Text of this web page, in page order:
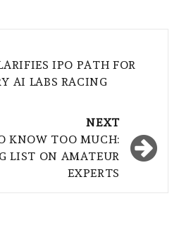
IPO PATH FOR
AI LABS RACING
NEXT
KNOW TOO MUCH:
LIST ON AMATEUR
EXPERTS